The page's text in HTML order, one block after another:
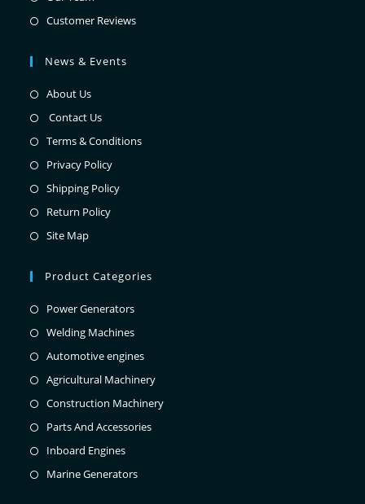
Customer Reviews
News & Events
About Us
Contact Us
Terms & Conditions
Privacy Policy
Shipping Policy
Return Policy
Site Map
Product Categories
Power Generators
Welding Machines
Automotive engines
Agricultural Machinery
Construction Machinery
Parts And Accessories
Inboard Engines
Marine Generators